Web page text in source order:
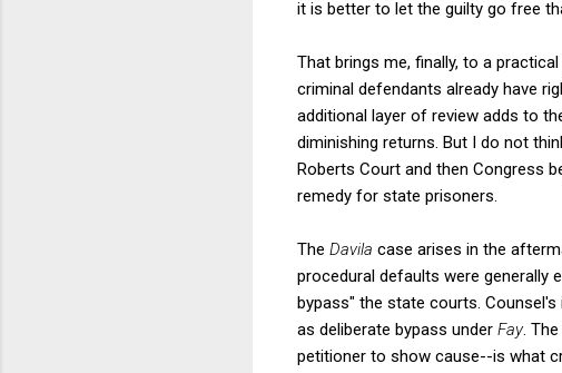
it is better to let the guilty go free
That brings me, finally, to a
criminal defendants already have
additional layer of review adds to
diminishing returns. But I do not
Roberts Court and then Congress
remedy for state prisoners.
The Davila case arises in the
procedural defaults were generally
bypass" the state courts.
as deliberate bypass under Fay.
petitioner to show cause--is what